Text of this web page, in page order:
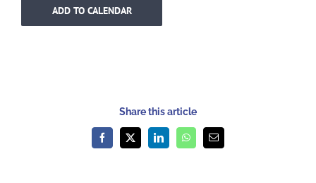
ADD TO CALENDAR
Share this article
Facebook
X LinkedInWhatsAppEmail